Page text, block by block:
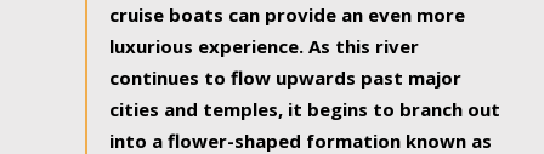
cruise boats can provide an even more
luxurious experience. As this river
continues to flow upwards past major
cities and temples, it begins to branch out
into a flower-shaped formation known as